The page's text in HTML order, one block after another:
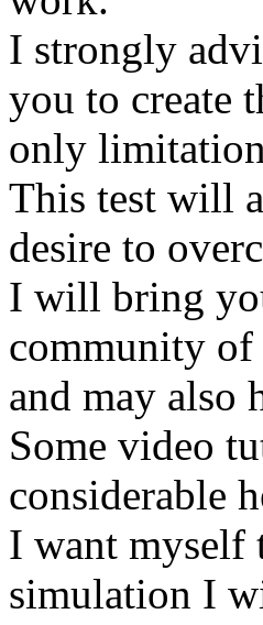
I strongly
you to create
only
This test will
desire to
I will bring
community of
and may also
Some video
considerable
I want myself
simulation I